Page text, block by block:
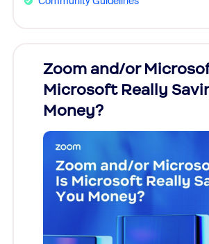
Zoom and/or
Microsoft Really
Money?